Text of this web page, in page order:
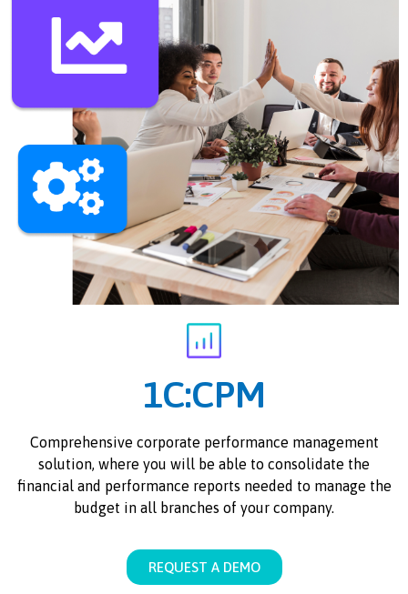
1C:CPM
Comprehensive corporate performance management
solution, where you will be able to consolidate the
financial and performance reports needed to manage the
budget in all branches of your company.
REQUEST A DEMO